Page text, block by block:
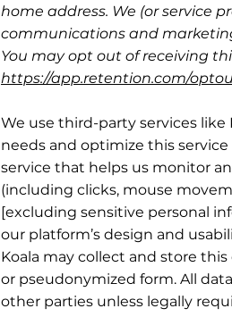
home address. We (or service
communications and
You may opt out of receiving
https://app.retention.com/
We use third-party services like
needs and optimize this
service that helps us monitor
(including clicks, mouse
[excluding sensitive personal
our platform’s design and
Koala may collect and store
or pseudonymized form. All
other parties unless legally